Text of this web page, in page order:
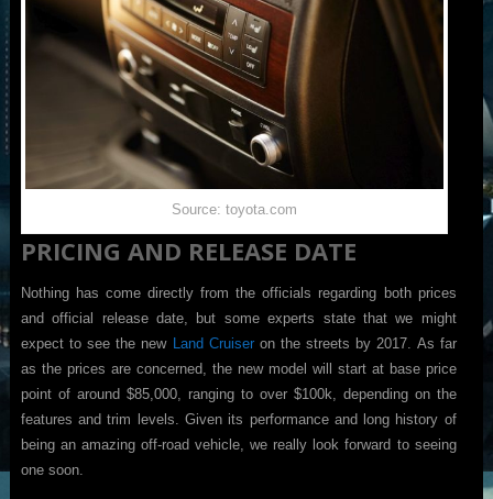
Source: toyota.com
PRICING AND RELEASE DATE
Nothing has come directly from the officials regarding both prices
and official release date, but some experts state that we might
expect to see the new Land Cruiseron the streets by 2017. As far
as the prices are concerned, the new model will start at base price
point of around $85,000, ranging to over $100k, depending on the
features and trim levels. Given its performance and long history of
being an amazing off-road vehicle, we really look forward to seeing
one soon.